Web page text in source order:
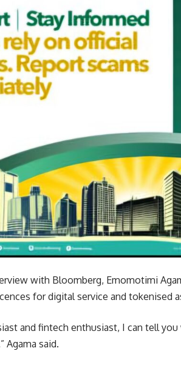
with Bloomberg, Emomotimi
for digital service and tokenised
and fintech enthusiast, I can tell
Agama said.